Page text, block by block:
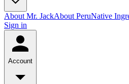
About Mr. JackAbout PeruNative
Sign in
Account